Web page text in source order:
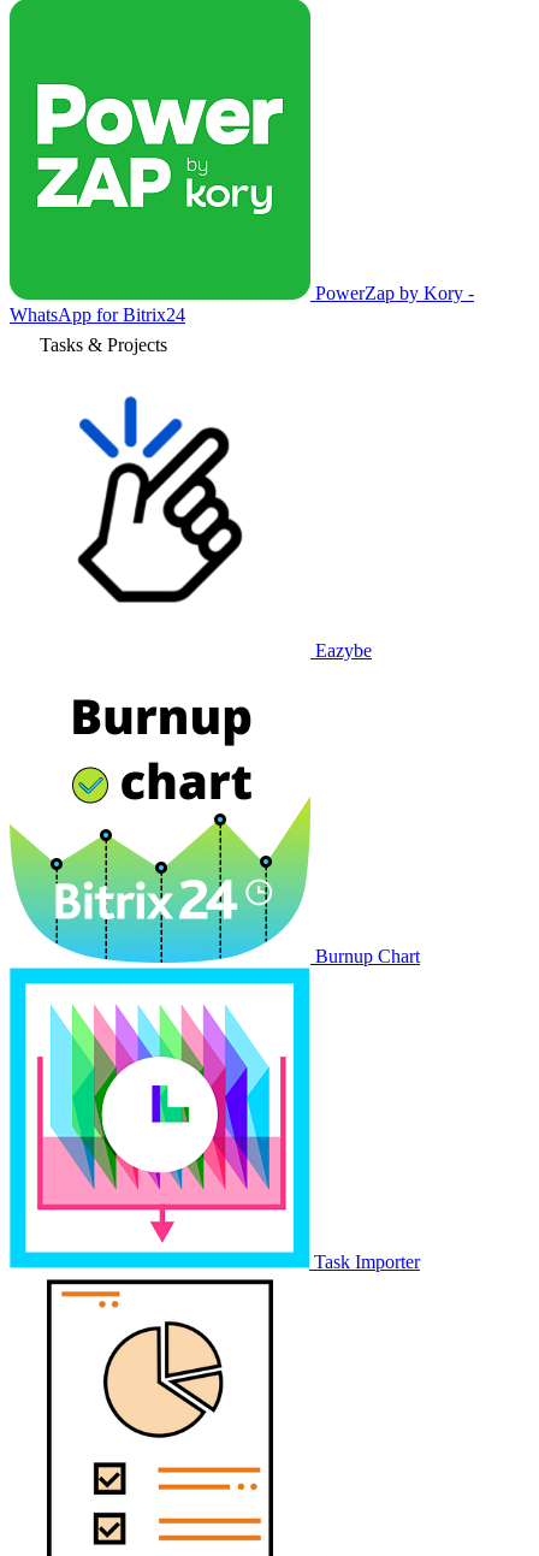
PowerZap by Kory -
WhatsApp for Bitrix24
Tasks & Projects
Eazybe
Burnup Chart
Task Importer